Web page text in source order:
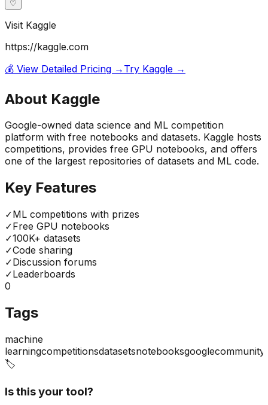
♡
Visit Kaggle
https://kaggle.com
💰 View Detailed Pricing → Try Kaggle →
About Kaggle
Google-owned data science and ML competition
platform with free notebooks and datasets. Kaggle hosts
competitions, provides free GPU notebooks, and offers
one of the largest repositories of datasets and ML code.
Key Features
✓ML competitions with prizes
✓Free GPU notebooks
✓100K+ datasets
✓Code sharing
✓Discussion forums
✓Leaderboards
0
Tags
machine
learningcompetitionsdatasetsnotebooksgooglecommunity
🏷️
Is this your tool?